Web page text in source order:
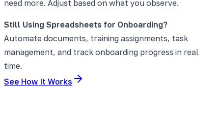
need more. Adjust based on what you observe.
Still Using Spreadsheets for Onboarding?
Automate documents, training assignments, task
management, and track onboarding progress in real
time.
See How It Works